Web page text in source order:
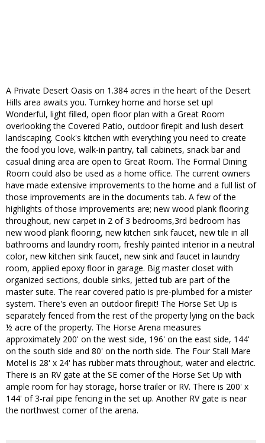
A Private Desert Oasis on 1.384 acres in the heart of the Desert
Hills area awaits you. Turnkey home and horse set up!
Wonderful, light filled, open floor plan with a Great Room
overlooking the Covered Patio, outdoor firepit and lush desert
landscaping. Cook's kitchen with everything you need to create
the food you love, walk-in pantry, tall cabinets, snack bar and
casual dining area are open to Great Room. The Formal Dining
Room could also be used as a home office. The current owners
have made extensive improvements to the home and a full list of
those improvements are in the documents tab. A few of the
highlights of those improvements are; new wood plank flooring
throughout, new carpet in 2 of 3 bedrooms,3rd bedroom has
new wood plank flooring, new kitchen sink faucet, new tile in all
bathrooms and laundry room, freshly painted interior in a neutral
color, new kitchen sink faucet, new sink and faucet in laundry
room, applied epoxy floor in garage. Big master closet with
organized sections, double sinks, jetted tub are part of the
master suite. The rear covered patio is pre-plumbed for a mister
system. There's even an outdoor firepit! The Horse Set Up is
separately fenced from the rest of the property lying on the back
½ acre of the property. The Horse Arena measures
approximately 200' on the west side, 196' on the east side, 144'
on the south side and 80' on the north side. The Four Stall Mare
Motel is 28' x 24' has rubber mats throughout, water and electric.
There is an RV gate at the SE corner of the Horse Set Up with
ample room for hay storage, horse trailer or RV. There is 200' x
144' of 3-rail pipe fencing in the set up. Another RV gate is near
the northwest corner of the arena.